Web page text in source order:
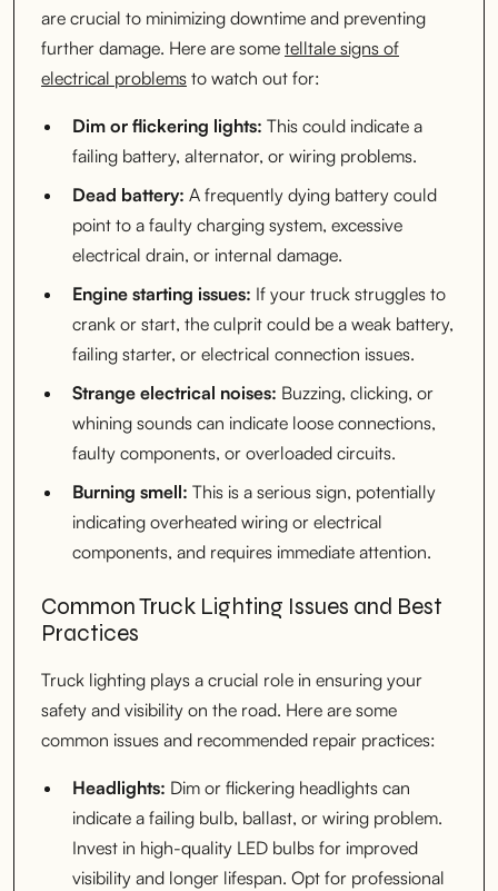
are crucial to minimizing downtime and preventing
further damage. Here are some telltale signs of
electrical problems to watch out for:
Dim or flickering lights: This could indicate a
failing battery, alternator, or wiring problems.
Dead battery: A frequently dying battery could
point to a faulty charging system, excessive
electrical drain, or internal damage.
Engine starting issues: If your truck struggles to
crank or start, the culprit could be a weak battery,
failing starter, or electrical connection issues.
Strange electrical noises: Buzzing, clicking, or
whining sounds can indicate loose connections,
faulty components, or overloaded circuits.
Burning smell: This is a serious sign, potentially
indicating overheated wiring or electrical
components, and requires immediate attention.
Common Truck Lighting Issues and Best
Practices
Truck lighting plays a crucial role in ensuring your
safety and visibility on the road. Here are some
common issues and recommended repair practices:
Headlights: Dim or flickering headlights can
indicate a failing bulb, ballast, or wiring problem.
Invest in high-quality LED bulbs for improved
visibility and longer lifespan. Opt for professional